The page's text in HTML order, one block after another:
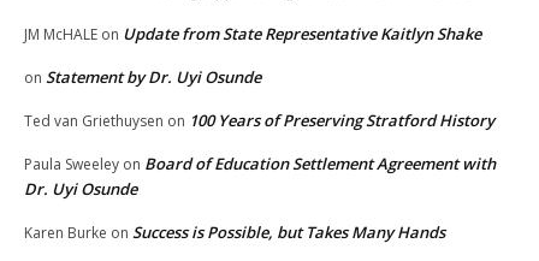
JM McHALE on Update from State Representative Kaitlyn Shake
on Statement by Dr. Uyi Osunde
Ted van Griethuysen on 100 Years of Preserving Stratford History
Paula Sweeley on Board of Education Settlement Agreement with
Dr. Uyi Osunde
Karen Burke on Success is Possible, but Takes Many Hands